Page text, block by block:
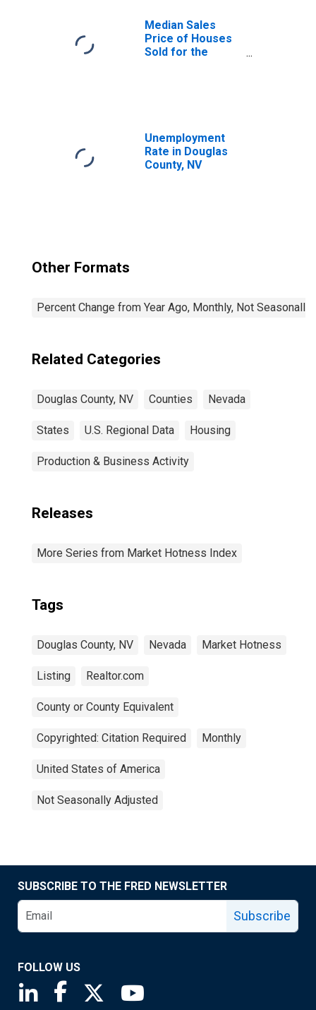
Median Sales
Price of Houses
Sold for the
Unemployment
Rate in Douglas
County, NV
Other Formats
Percent Change from Year Ago, Monthly, Not Seasonally
Related Categories
Douglas County, NV Counties Nevada
States U.S. Regional Data Housing
Production & Business Activity
Releases
More Series from Market Hotness Index
Tags
Douglas County, NV Nevada Market Hotness
Listing Realtor.com
County or County Equivalent
Copyrighted: Citation Required Monthly
United States of America
Not Seasonally Adjusted
SUBSCRIBE TO THE FRED NEWSLETTER
Subscribe
FOLLOW US
Saint Louis Fed linkedin page
Saint Louis Fed facebook page
Saint Louis Fed X page